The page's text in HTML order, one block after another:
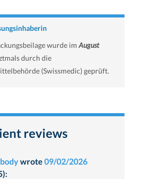
wurde im August
durch die
(Swissmedic) geprüft.
reviews
wrote 09/02/2026